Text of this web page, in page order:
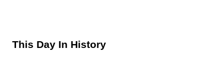
Sidebar
This Day In History